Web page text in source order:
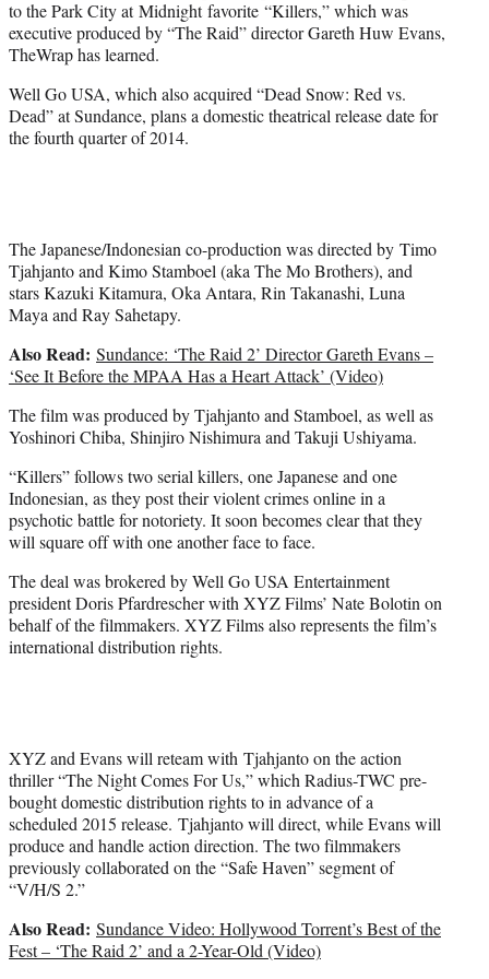
e
r
)
to the Park City at Midnight favorite “Killers,” which was
executive produced by “The Raid” director Gareth Huw Evans,
TheWrap has learned.
Well Go USA, which also acquired “Dead Snow: Red vs.
Dead” at Sundance, plans a domestic theatrical release date for
the fourth quarter of 2014.
The Japanese/Indonesian co-production was directed by Timo
Tjahjanto and Kimo Stamboel (aka The Mo Brothers), and
stars Kazuki Kitamura, Oka Antara, Rin Takanashi, Luna
Maya and Ray Sahetapy.
Also Read: Sundance: ‘The Raid 2’ Director Gareth Evans –
‘See It Before the MPAA Has a Heart Attack’ (Video)
The film was produced by Tjahjanto and Stamboel, as well as
Yoshinori Chiba, Shinjiro Nishimura and Takuji Ushiyama.
“Killers” follows two serial killers, one Japanese and one
Indonesian, as they post their violent crimes online in a
psychotic battle for notoriety. It soon becomes clear that they
will square off with one another face to face.
The deal was brokered by Well Go USA Entertainment
president Doris Pfardrescher with XYZ Films’ Nate Bolotin on
behalf of the filmmakers. XYZ Films also represents the film’s
international distribution rights.
XYZ and Evans will reteam with Tjahjanto on the action
thriller “The Night Comes For Us,” which Radius-TWC pre-
bought domestic distribution rights to in advance of a
scheduled 2015 release. Tjahjanto will direct, while Evans will
produce and handle action direction. The two filmmakers
previously collaborated on the “Safe Haven” segment of
“V/H/S 2.”
Also Read: Sundance Video: Hollywood Torrent’s Best of the
Fest – ‘The Raid 2’ and a 2-Year-Old (Video)